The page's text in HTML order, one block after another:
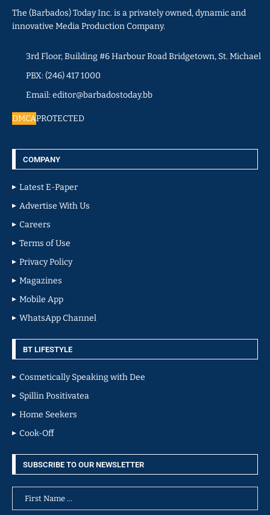
The (Barbados) Today Inc. is a privately owned, dynamic and
innovative Media Production Company.
3rd Floor, Building #6 Harbour Road Bridgetown, St. Michael
PBX: (246) 417 1000
Email: editor@barbadostoday.bb
DMCAPROTECTED
COMPANY
Latest E-Paper
Advertise With Us
Careers
Terms of Use
Privacy Policy
Magazines
Mobile App
WhatsApp Channel
BT LIFESTYLE
Cosmetically Speaking with Dee
Spillin Positivatea
Home Seekers
Cook-Off
SUBSCRIBE TO OUR NEWSLETTER